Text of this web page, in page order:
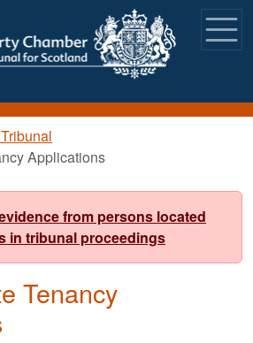
Applications
from persons located
in tribunal proceedings
Tenancy